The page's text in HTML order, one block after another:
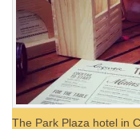
The Park Plaza hotel in